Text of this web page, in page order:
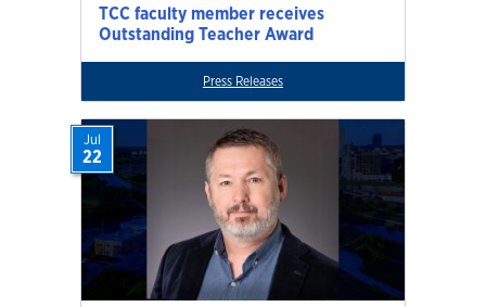
TCC faculty member receives
Outstanding Teacher Award
Press Releases
Jul
22